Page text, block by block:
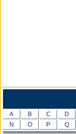
A B C D
N
O P Q